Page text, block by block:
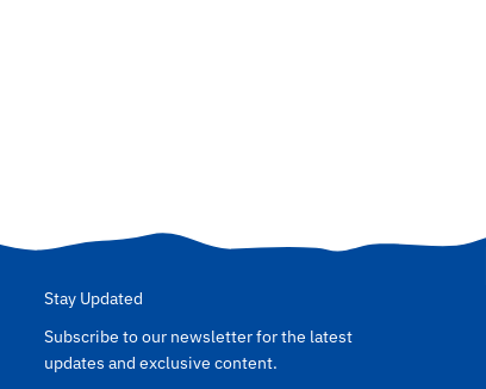
Stay Updated
Subscribe to our newsletter for the latest
updates and exclusive content.